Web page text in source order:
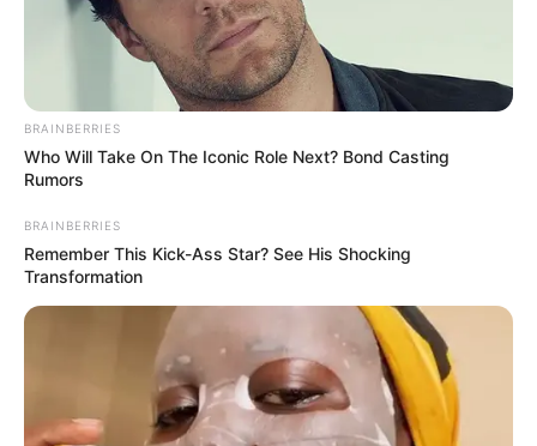
June 2, 2024
Complete
submission to
Sunnatic rituals,
Hajj: Cleric
He stated this while addressing the
pilgrims shortly after the Subhi (dawn)
prayer on Sunday in Makkah, Saudi
NEWS AGENCY OF NIGERIA